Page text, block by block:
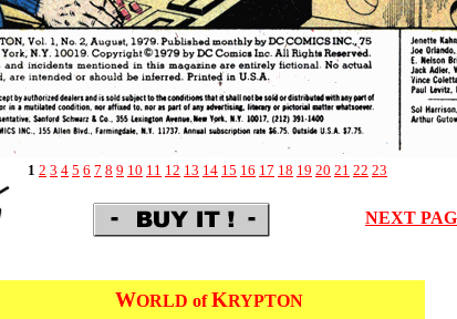
1 2 3 4 5 6 7 8 9 10 11 12 13 14 15 16 17 18 19 20 21 22 23
NEXT
WORLD ofKRYPTON